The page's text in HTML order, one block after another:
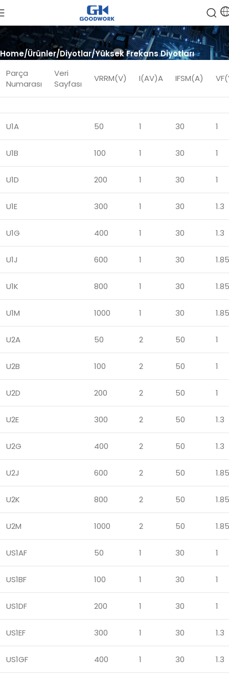
Home Ürünler Diyotlar Yüksek Frekans Diyotları
Parça
Numarası
Veri
Sayfası
VRRM(V) I(AV)A IFSM(A)
U1A 50 1 30 1
U1B 100 1 30 1
U1D 200 1 30 1
U1E 300 1 30 1.3
U1G 400 1 30 1.3
U1J 600 1 30 1.85
U1K 800 1 30 1.85
U1M 1000 1 30 1.85
U2A 50 2 50 1
U2B 100 2 50 1
U2D 200 2 50 1
U2E 300 2 50 1.3
U2G 400 2 50 1.3
U2J 600 2 50 1.85
U2K 800 2 50 1.85
U2M 1000 2 50 1.85
US1AF 50 1 30 1
US1BF 100 1 30 1
US1DF 200 1 30 1
US1EF 300 1 30 1.3
US1GF 400 1 30 1.3